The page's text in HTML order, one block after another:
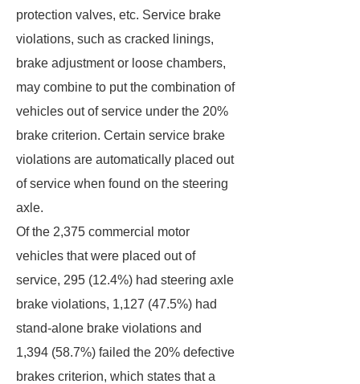
protection valves, etc. Service brake
violations, such as cracked linings,
brake adjustment or loose chambers,
may combine to put the combination of
vehicles out of service under the 20%
brake criterion. Certain service brake
violations are automatically placed out
of service when found on the steering
axle.
Of the 2,375 commercial motor
vehicles that were placed out of
service, 295 (12.4%) had steering axle
brake violations, 1,127 (47.5%) had
stand-alone brake violations and
1,394 (58.7%) failed the 20% defective
brakes criterion, which states that a